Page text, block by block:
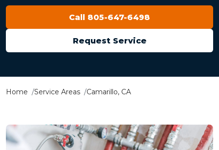
Call 805-647-6498
Request Service
Home Service Areas Camarillo, CA